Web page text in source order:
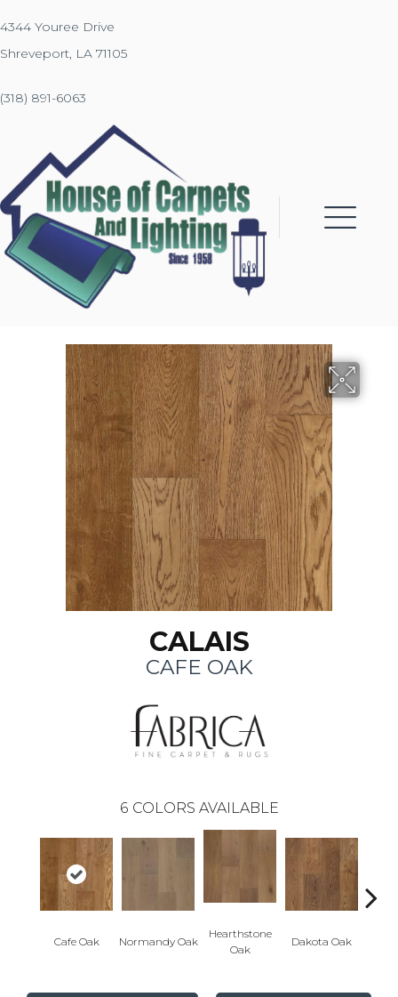
4344 Youree Drive
Shreveport, LA 71105
(318) 891-6063
CALAIS
CAFE OAK
6 COLORS AVAILABLE
Cafe Oak Normandy Oak
Hearthstone
Oak
Dakota Oak